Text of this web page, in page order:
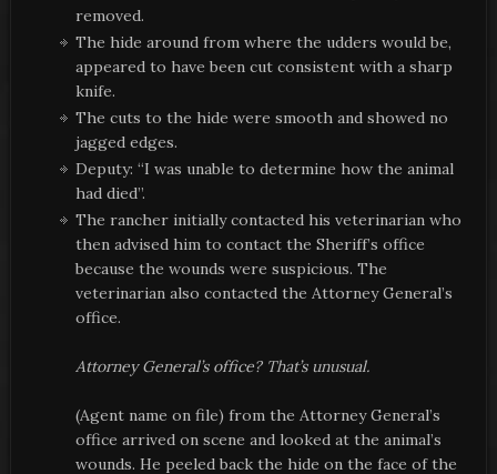
removed.
The hide around from where the udders would be,
appeared to have been cut consistent with a sharp
knife.
The cuts to the hide were smooth and showed no
jagged edges.
Deputy: “I was unable to determine how the animal
had died”.
The rancher initially contacted his veterinarian who
then advised him to contact the Sheriff’s office
because the wounds were suspicious. The
veterinarian also contacted the Attorney General’s
office.
Attorney General’s office? That’s unusual.
(Agent name on file) from the Attorney General’s
office arrived on scene and looked at the animal’s
wounds. He peeled back the hide on the face of the